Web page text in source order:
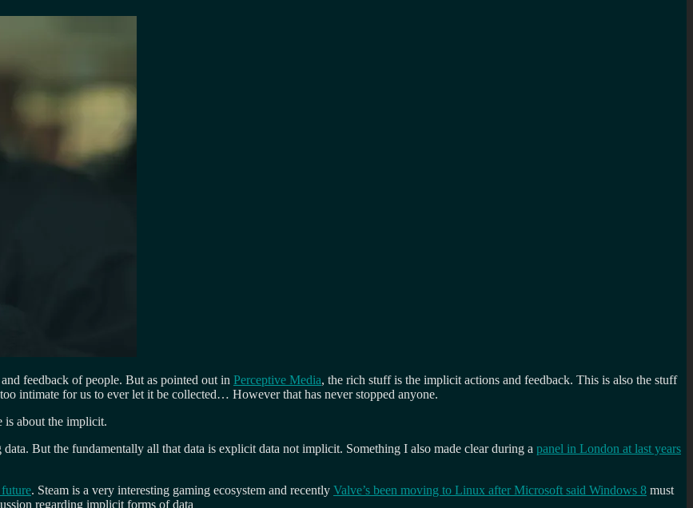
feedback of people. But as pointed out in Perceptive Media, the rich stuff is the implicit actions and feedback. This is also the stuff
intimate for us to ever let it be collected… However that has never stopped anyone.
is about the implicit.
But the fundamentally all that data is explicit data not implicit. Something I also made clear during a panel in London at last years
. Steam is a very interesting gaming ecosystem and recently Valve’s been moving to Linux after Microsoft said Windows 8 must
regarding implicit forms of data